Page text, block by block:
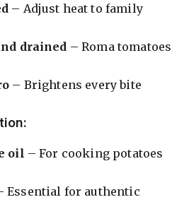
– Adjust heat to family
drained – Roma tomatoes
– Brightens every bite
oil – For cooking potatoes
Essential for authentic